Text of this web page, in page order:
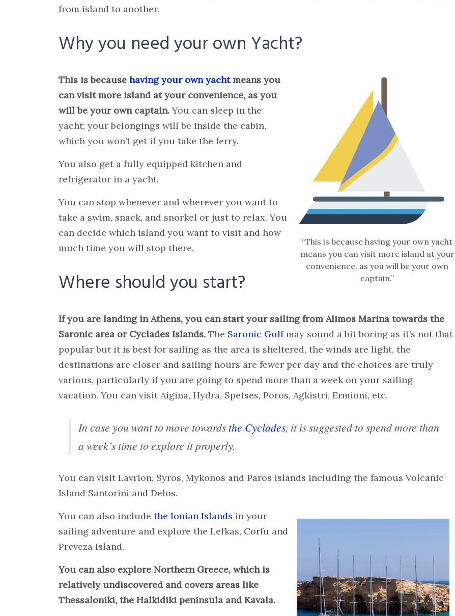
from island to another.
Why you need your own Yacht?
“This is because having your own yacht
means you can visit more island at your
convenience, as you will be your own
captain.”
This is becausehaving your own yachtmeans you
can visit more island at your convenience, as you
will be your own captain.You can sleep in the
yacht; your belongings will be inside the cabin,
which you won’t get if you take the ferry.
You also get a fully equipped kitchen and
refrigerator in a yacht.
You can stop whenever and wherever you want to
take a swim, snack, and snorkel or just to relax. You
can decide which island you want to visit and how
much time you will stop there.
Where should you start?
If you are landing in Athens, you can start your sailing from Alimos Marina towards the
Saronic area or Cyclades Islands. The Saronic Gulfmay sound a bit boring as it’s not that
popular but it is best for sailing as the area is sheltered, the winds are light, the
destinations are closer and sailing hours are fewer per day and the choices are truly
various, particularly if you are going to spend more than a week on your sailing
vacation. You can visit Aigina, Hydra, Spetses, Poros, Agkistri, Ermioni, etc.
In case you want to move towards the Cyclades, it is suggested to spend more than
a week’s time to explore it properly.
You can visit Lavrion, Syros, Mykonos and Paros islands including the famous Volcanic
Island Santorini and Delos.
You can also includethe Ionian Islands in your
sailing adventure and explore the Lefkas, Corfu and
Preveza Island.
You can also explore Northern Greece, which is
relatively undiscovered and covers areas like
Thessaloniki, the Halkidiki peninsula and Kavala.